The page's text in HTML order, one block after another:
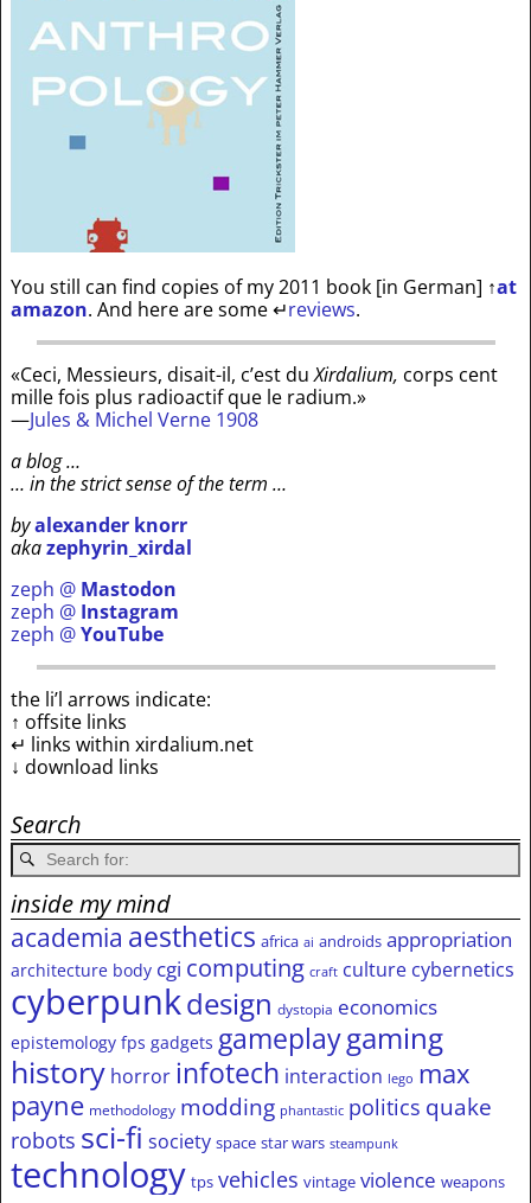
You still can find copies of my 2011 book [in German] ↑at
amazon. And here are some↵reviews.
«Ceci, Messieurs, disait-il, c’est duXirdalium, corps cent
mille fois plus radioactif que le radium.»
—Jules & Michel Verne 1908
a blog …
… in the strict sense of the term …
byalexander knorr
akazephyrin_xirdal
zeph @ Mastodon
zeph @ Instagram
zeph @YouTube
the li’l arrows indicate:
↑ offsite links
↵ links within xirdalium.net
↓ download links
Search
inside my mind
academia aesthetics africa ai androids appropriation
architecture body cgi computing craft culture cybernetics
cyberpunkdesign dystopia economics
epistemology fps gadgets gameplaygaming
history horror infotech interaction lego max
payne methodology modding phantastic politics quake
robots sci-fi society space star wars steampunk
technology tps vehicles vintage violence weapons